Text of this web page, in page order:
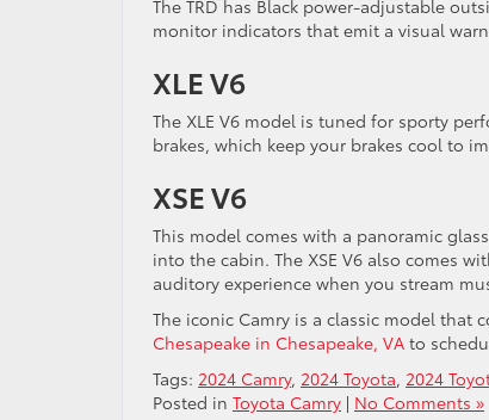
The TRD has Black power-adjustable
monitor indicators that emit a visual
XLE V6
The XLE V6 model is tuned for sporty
brakes, which keep your brakes cool to
XSE V6
This model comes with a panoramic
into the cabin. The XSE V6 also comes
auditory experience when you stream
The iconic Camry is a classic model that
Chesapeake in Chesapeake, VA to
Tags: 2024 Camry, 2024 Toyota, 2024
Posted in Toyota Camry | No Comments »